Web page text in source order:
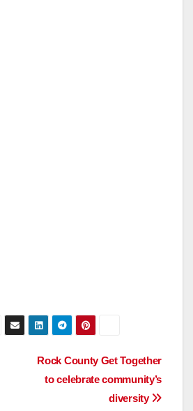
Rock County Get Together
to celebrate community’s
diversity